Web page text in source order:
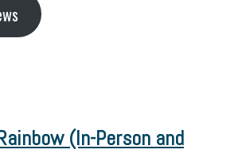
(In-Person and